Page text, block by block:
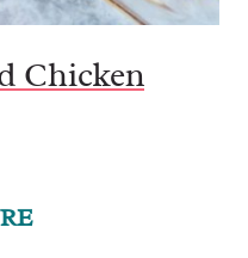
Chicken